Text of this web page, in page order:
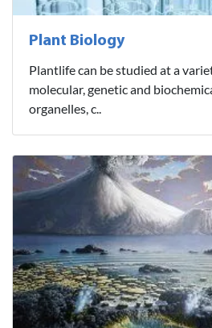
Plant Biology
Plantlife can be studied at a
molecular, genetic and
organelles, c..